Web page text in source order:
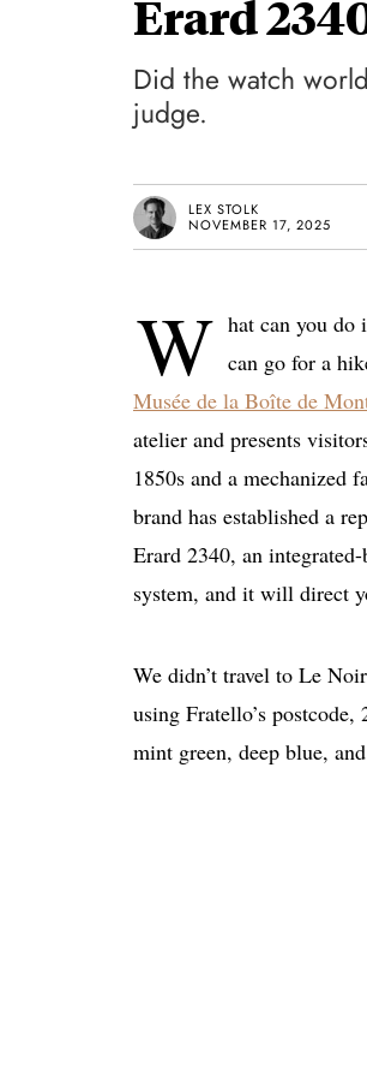
Erard
Did the watch
judge.
LEX STOLK
NOVEMBER 17, 2025
W hat can you do
can go for a
Musée de la Boîte de
atelier and presents
1850s and a
brand has established a
Erard 2340, an
system, and it will direct
We didn’t travel to Le
using Fratello’s
mint green, deep blue,